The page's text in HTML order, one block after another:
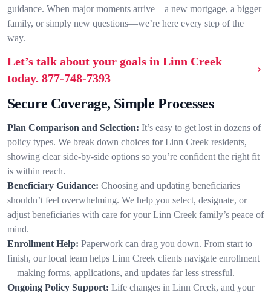
guidance. When major moments arrive—a new mortgage, a bigger
family, or simply new questions—we’re here every step of the
way.
Let’s talk about your goals in Linn Creek
today. 877-748-7393
Secure Coverage, Simple Processes
Plan Comparison and Selection: It’s easy to get lost in dozens of
policy types. We break down choices for Linn Creek residents,
showing clear side-by-side options so you’re confident the right fit
is within reach.
Beneficiary Guidance: Choosing and updating beneficiaries
shouldn’t feel overwhelming. We help you select, designate, or
adjust beneficiaries with care for your Linn Creek family’s peace of
mind.
Enrollment Help: Paperwork can drag you down. From start to
finish, our local team helps Linn Creek clients navigate enrollment
—making forms, applications, and updates far less stressful.
Ongoing Policy Support: Life changes in Linn Creek, and your